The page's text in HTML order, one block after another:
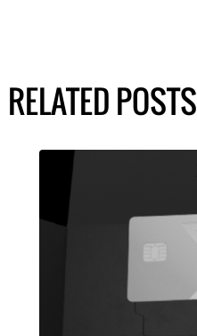
RELATED POSTS